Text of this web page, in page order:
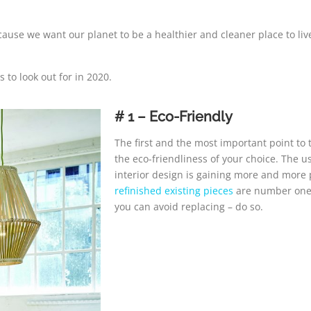
we want our planet to be a healthier and cleaner place to
to look out for in 2020.
# 1 – Eco-Friendly
The first and the most important point to
the eco-friendliness of your choice. The
interior design is gaining more and
refinished existing pieces are number
you can avoid replacing – do so.